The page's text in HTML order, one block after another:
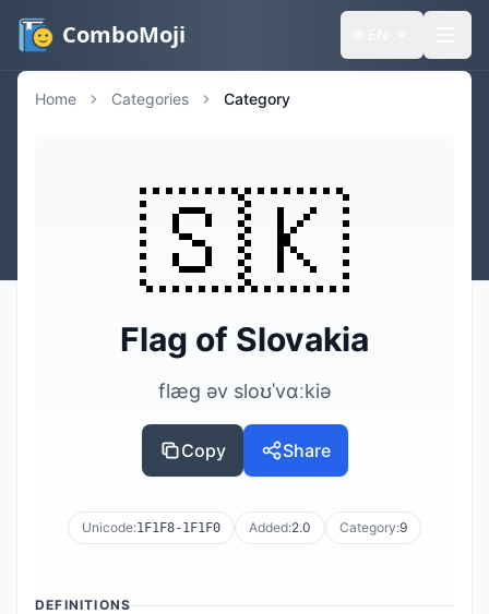
ComboMoji
Home Categories Category
🇸🇰
Flag of Slovakia
flæg əv sloʊˈvɑːkiə
Copy Share
Unicode:1F1F8-1F1F0 Added:2.0 Category:9
DEFINITIONS